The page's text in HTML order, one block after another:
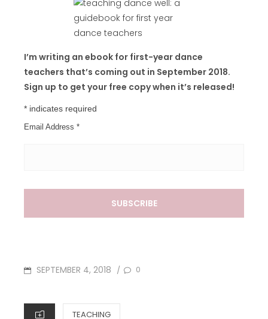
I’m writing an ebook for first-year dance
teachers that’s coming out in September 2018.
Sign up to get your free copy when it’s released!
* indicates required
Email Address *
POSTED
SEPTEMBER 4, 2018 / 0
CATEGORIES
TEACHING